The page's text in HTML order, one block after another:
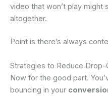
video that won’t play might
altogether.
Point is there’s always
Strategies to Reduce
Now for the good part.
bouncing in your